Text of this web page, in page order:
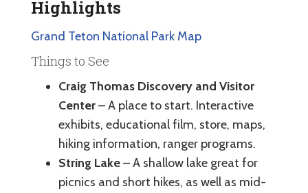
Highlights
Grand Teton National Park Map
Things to See
Craig Thomas Discovery and Visitor
Center– A place to start. Interactive
exhibits, educational film, store, maps,
hiking information, ranger programs.
String Lake– A shallow lake great for
picnics and short hikes, as well as mid-